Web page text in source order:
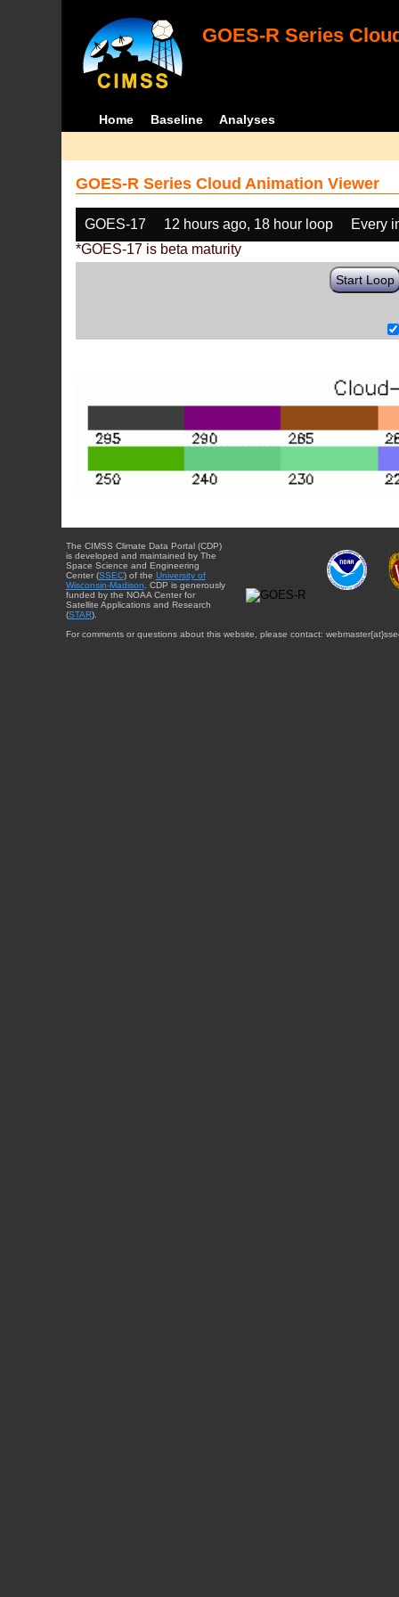
GOES-R Series
Home Baseline Analyses
GOES-R Series Cloud Animation Viewer
GOES-17 12 hours ago, 18 hour loop
Every
*GOES-17 is beta maturity
Start Loop
The CIMSS Climate Data Portal (CDP)
is developed and maintained by The
Space Science and Engineering
Center (SSEC) of the University of
Wisconsin-Madison. CDP is generously
funded by the NOAA Center for
Satellite Applications and Research
(STAR).
For comments or questions about this website, please contact: